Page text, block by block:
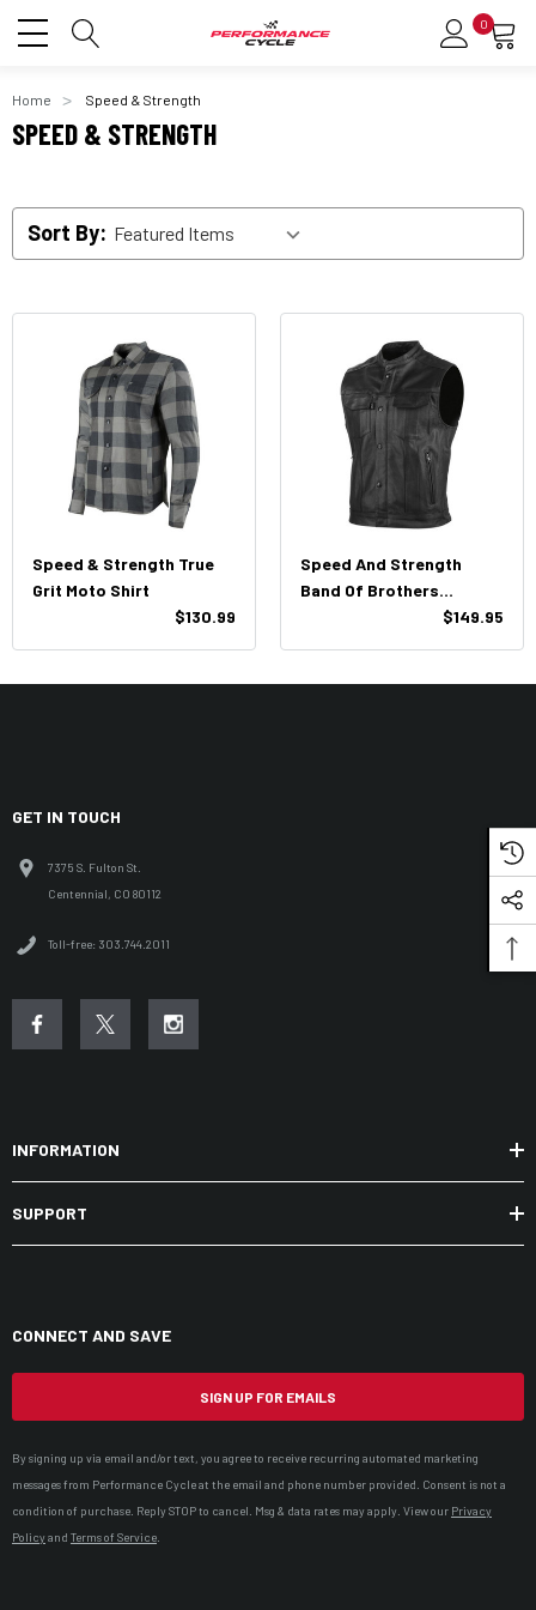
0
Home Speed & Strength
SPEED & STRENGTH
Sort By:
Speed & Strength True
Grit Moto Shirt
$130.99
Speed And Strength
Band Of Brothers
$149.95
GET IN TOUCH
7375 S. Fulton St.
Centennial, CO 80112
Toll-free: 303.744.2011
INFORMATION
SUPPORT
CONNECT AND SAVE
SIGN UP FOR EMAILS
By signing up via email and/or text, you agree to receive recurring automated marketing
messages from Performance Cycle at the email and phone number provided. Consent is not a
condition of purchase. Reply STOP to cancel. Msg & data rates may apply. View our Privacy
Policyand Terms of Service